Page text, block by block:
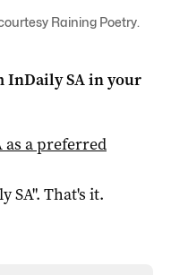
Raining Poetry.
InDaily SAin your
as a preferred
SA". That's it.